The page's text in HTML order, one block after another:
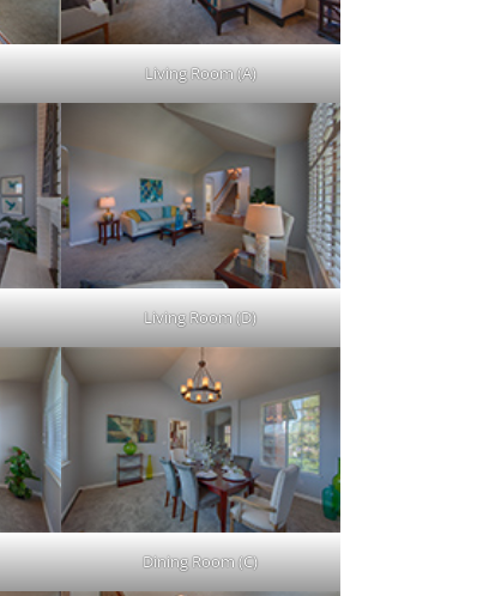
Living Room (A)
Living Room (D)
Dining Room (C)